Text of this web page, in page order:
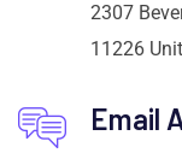
2307
11226
Email